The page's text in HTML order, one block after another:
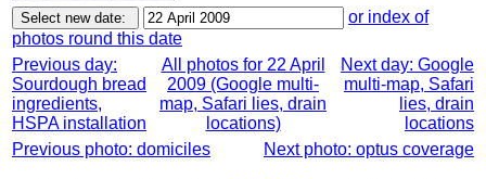
or index of
photos round this date
Previous day:
Sourdough bread
ingredients,
HSPA installation
All photos for 22 April
2009 (Google multi-
map, Safari lies, drain
locations)
Next day: Google
multi-map, Safari
lies, drain
locations
Previous photo: domiciles
Next photo: optus coverage